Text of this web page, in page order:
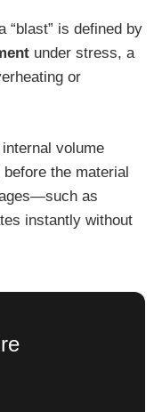
“blast” is defined by
under stress, a
or
volume
the material
as
instantly without